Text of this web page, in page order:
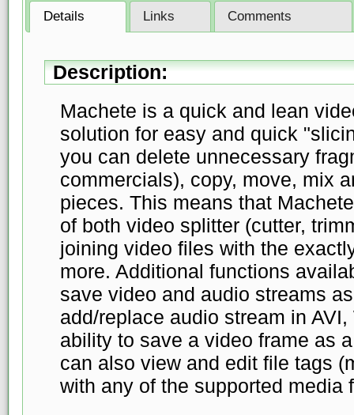
Details Links Comments
Description:
Machete is a quick and lean
solution for easy and quick
you can delete unnecessary
commercials), copy, move, mix
pieces. This means that
of both video splitter (cutter,
joining video files with the
more. Additional functions
save video and audio streams
add/replace audio stream in
ability to save a video frame as
can also view and edit file tags
with any of the supported media